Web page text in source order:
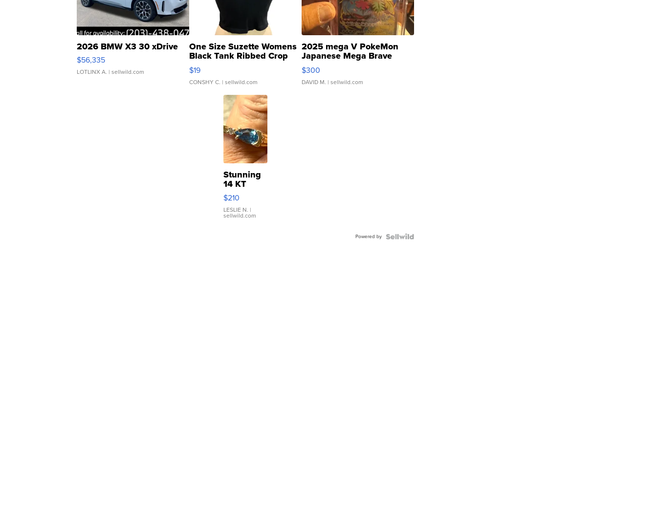
2026 BMW X3 30 xDrive
$56,335
LOTLINX A. | sellwild.com
One Size Suzette Womens
Black Tank Ribbed Crop
Asymmetrical ...
$19
CONSHY C. | sellwild.com
2025 mega V PokeMon
Japanese Mega Brave
076/063 Super Rare H...
$300
DAVID M. | sellwild.com
Stunning
14 KT
Yellow
Gold Ring
with Pear
Shaped
$210
LESLIE N. |
sellwild.com
Powered by